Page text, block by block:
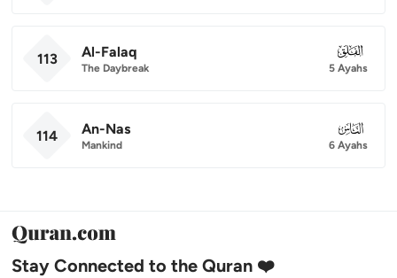
113 Al-Falaq
The Daybreak
113
5 Ayahs
114 An-Nas
Mankind
114
6 Ayahs
Stay Connected to the Quran ❤️